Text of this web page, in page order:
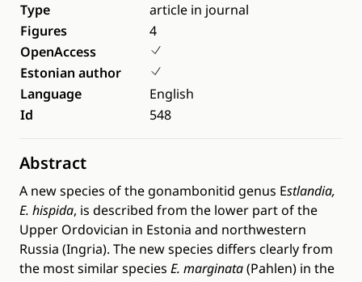
Type
article in journal
Figures
4
OpenAccess
Estonian author
Language
English
Id
548
Abstract
A new species of the gonambonitid genus Estlandia,
E. hispida, is described from the lower part of the
Upper Ordovician in Estonia and northwestern
Russia (Ingria). The new species differs clearly from
the most similar species E. marginata(Pahlen) in the